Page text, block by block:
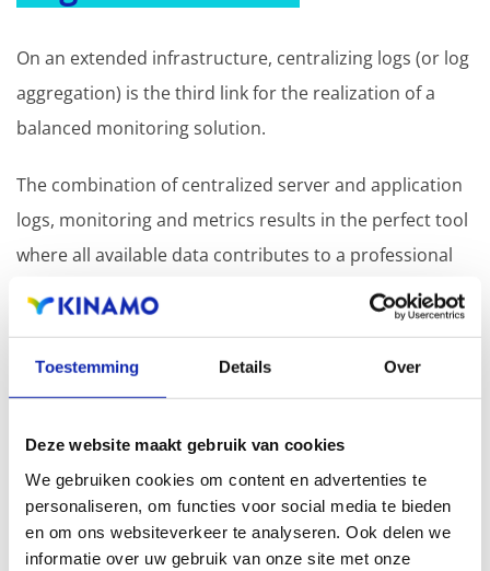
Toestemming Details Over
Deze website maakt gebruik van cookies
We gebruiken cookies om content en advertenties te
personaliseren, om functies voor social media te bieden
en om ons websiteverkeer te analyseren. Ook delen we
informatie over uw gebruik van onze site met onze
On an extended infrastructure, centralizing logs (or log
aggregation) is the third link for the realization of a
balanced monitoring solution.
The combination of centralized server and application
logs, monitoring and metrics results in the perfect tool
where all available data contributes to a professional
"monitoring" an indispensable pillar within the Kinamo